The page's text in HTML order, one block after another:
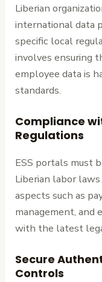
Liberian
international data
specific local
involves ensuring
employee data is
standards.
Compliance
Regulations
ESS portals must
Liberian labor
aspects such as
management, and
with the latest
Secure
Controls